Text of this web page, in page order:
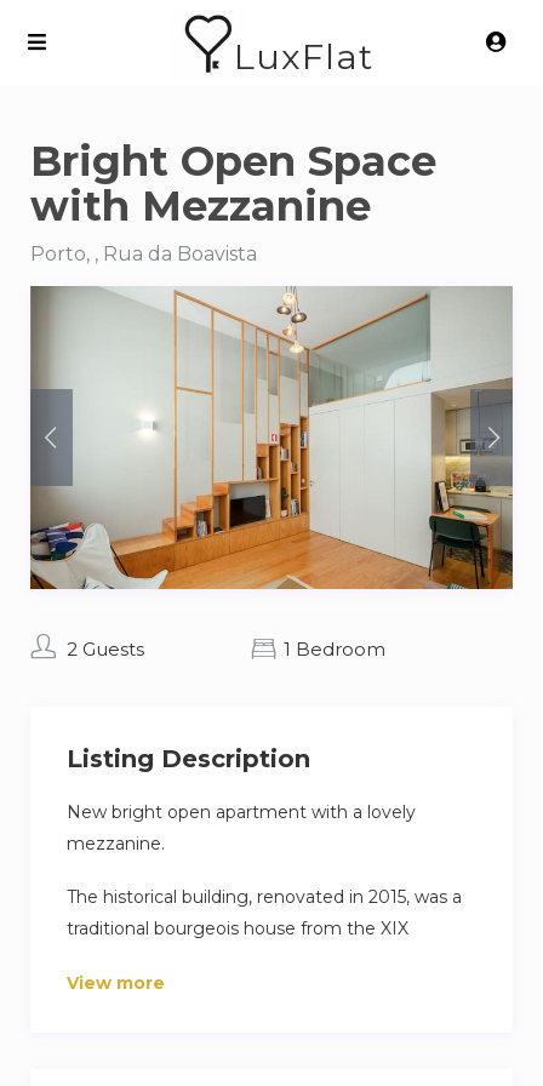
LuxFlat
Bright Open Space
with Mezzanine
Porto, , Rua da Boavista
2 Guests 1 Bedroom
Listing Description
New bright open apartment with a lovely
mezzanine.
The historical building, renovated in 2015, was a
traditional bourgeois house from the XIX
combined with modern functionality and
View more